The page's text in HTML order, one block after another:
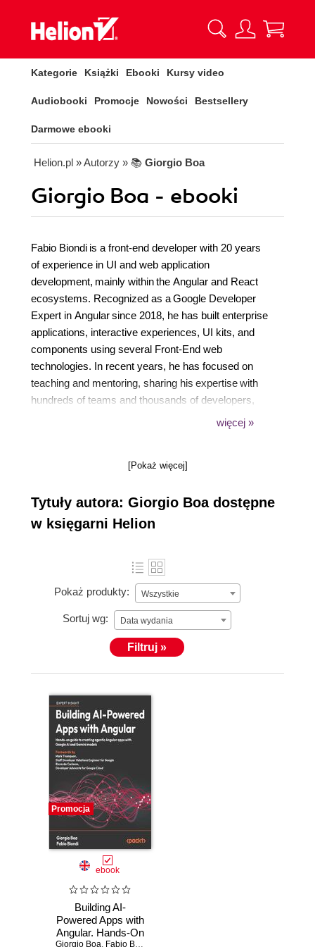
Kategorie Książki Ebooki Kursy video
Audiobooki Promocje Nowości Bestsellery
Darmowe ebooki
Helion.pl » Autorzy » 📚 Giorgio Boa
Giorgio Boa - ebooki
Fabio Biondi is a front-end developer with 20 years
of experience in UI and web application
development, mainly within the Angular and React
ecosystems. Recognized as a Google Developer
Expert in Angular since 2018, he has built enterprise
applications, interactive experiences, UI kits, and
components using several Front-End web
technologies. In recent years, he has focused on
teaching and mentoring, sharing his expertise with
hundreds of teams and thousands of developers,
while supporting the many Italian communities he
content on major platforms and in
więcej »
[Pokaż więcej]
Tytuły autora: Giorgio Boa dostępne
w księgarni Helion
Pokaż produkty: Wszystkie
Sortuj wg: Data wydania
Filtruj »
Promocja
ebook
Building AI-
Powered Apps with
Angular. Hands-On
Giorgio Boa, Fabio Biondi